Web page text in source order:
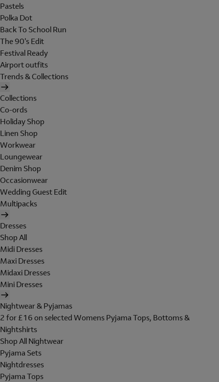
Pastels
Polka Dot
Back To School Run
The 90's Edit
Festival Ready
Airport outfits
Trends & Collections
Collections
Co-ords
Holiday Shop
Linen Shop
Workwear
Loungewear
Denim Shop
Occasionwear
Wedding Guest Edit
Multipacks
Dresses
Shop All
Midi Dresses
Maxi Dresses
Midaxi Dresses
Mini Dresses
Nightwear & Pyjamas
2 for £16 on selected Womens Pyjama Tops, Bottoms &
Nightshirts
Shop All Nightwear
Pyjama Sets
Nightdresses
Pyjama Tops